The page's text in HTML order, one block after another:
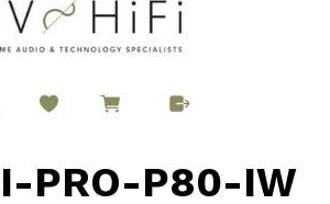
PRO-P80-IW